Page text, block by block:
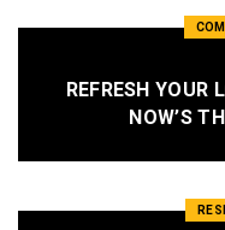
REFRESH YOUR
NOW’S